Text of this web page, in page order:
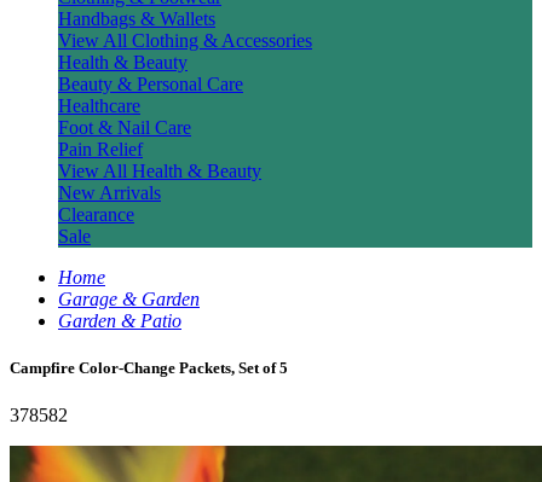
Handbags & Wallets
View All Clothing & Accessories
Health & Beauty
Beauty & Personal Care
Healthcare
Foot & Nail Care
Pain Relief
View All Health & Beauty
New Arrivals
Clearance
Sale
Home
Garage & Garden
Garden & Patio
Campfire Color-Change Packets, Set of 5
378582